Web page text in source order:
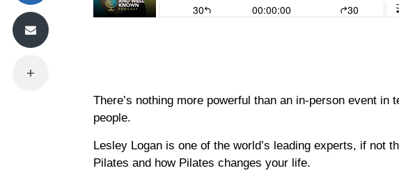
There’s nothing more powerful than an in-person event in
people.
Lesley Logan is one of the world’s leading experts, if not
Pilates and how Pilates changes your life.